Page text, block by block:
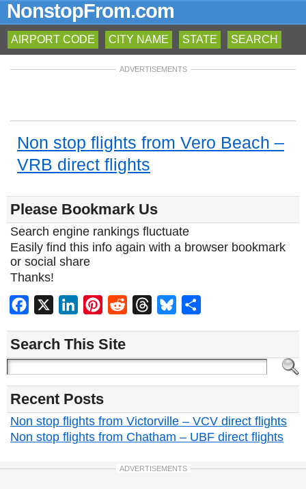
NonstopFrom.com
AIRPORT CODE CITY NAME STATE SEARCH
ADVERTISEMENTS
Non stop flights from Vero Beach –
VRB direct flights
Please Bookmark Us
Search engine rankings fluctuate
Easily find this info again with a browser bookmark
or social share
Thanks!
Facebook LinkedInPinterest
Reddit ThreadsBluesky
Search This Site
Recent Posts
Non stop flights from Victorville – VCV direct flights
Non stop flights from Chatham – UBF direct flights
ADVERTISEMENTS